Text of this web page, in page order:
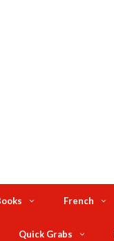
French
Quick Grabs